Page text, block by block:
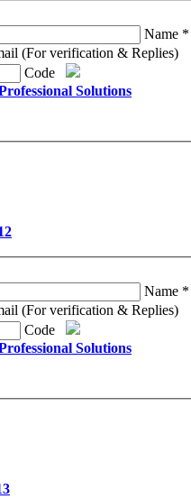
Name *
(For verification & Replies)
Code
Solutions
Name *
(For verification & Replies)
Code
Solutions